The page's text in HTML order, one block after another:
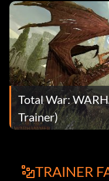
Total War:
Trainer)
TRAINER